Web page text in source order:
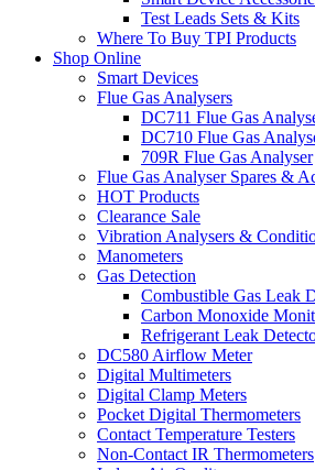
Test Leads Sets & Kits
Where To Buy TPI Products
Shop Online
Smart Devices
Flue Gas Analysers
DC711 Flue Gas
DC710 Flue Gas
709R Flue Gas Analyser
Flue Gas Analyser Spares &
HOT Products
Clearance Sale
Vibration Analysers &
Manometers
Gas Detection
Combustible Gas Leak
Carbon Monoxide
Refrigerant Leak
DC580 Airflow Meter
Digital Multimeters
Digital Clamp Meters
Pocket Digital Thermometers
Contact Temperature Testers
Non-Contact IR Thermometers